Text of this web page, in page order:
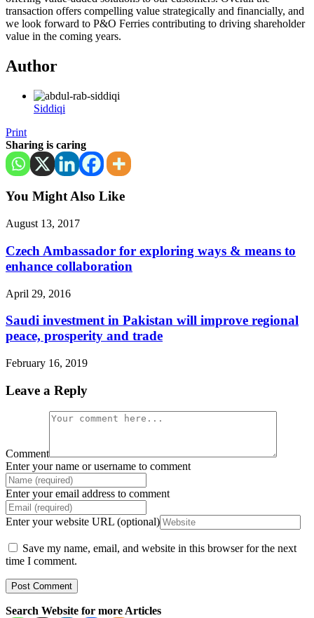
transaction offers compelling value strategically and financially, and
we look forward to P&O Ferries contributing to driving shareholder
value in the coming years.
Author
Siddiqi
Print
Sharing is caring
You Might Also Like
August 13, 2017
Czech Ambassador for exploring ways & means to
enhance collaboration
April 29, 2016
Saudi investment in Pakistan will improve regional
peace, prosperity and trade
February 16, 2019
Leave a Reply
Comment
Enter your name or username to comment
Enter your email address to comment
Enter your website URL (optional)
Save my name, email, and website in this browser for the next
time I comment.
Search Website for more Articles